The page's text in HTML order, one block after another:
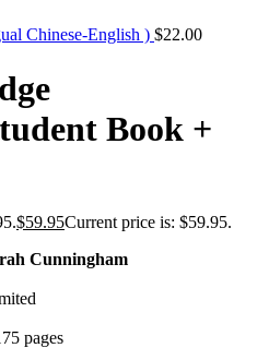
Chinese-English ) $22.00
Book +
$59.95Current price is: $59.95.
Cunningham
pages